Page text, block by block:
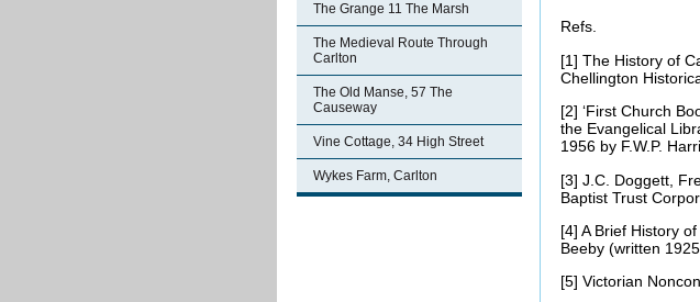
The Grange 11 The Marsh
The Medieval Route Through
Carlton
The Old Manse, 57 The
Causeway
Vine Cottage, 34 High Street
Wykes Farm, Carlton
Refs.
[1] The History of
Chellington
[2] ‘First Church
the Evangelical
1956 by F.W.P.
[3] J.C. Doggett,
Baptist Trust
[4] A Brief History
Beeby (written 1925
[5] Victorian